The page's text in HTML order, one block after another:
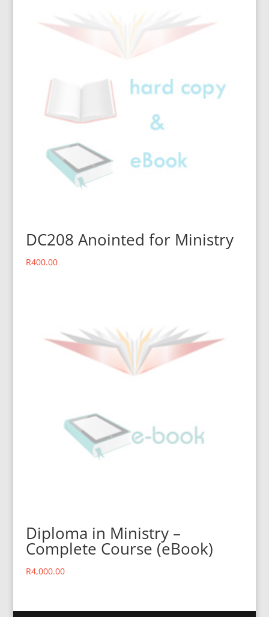
DC208 Anointed for Ministry
R400.00
Diploma in Ministry –
Complete Course (eBook)
R4,000.00